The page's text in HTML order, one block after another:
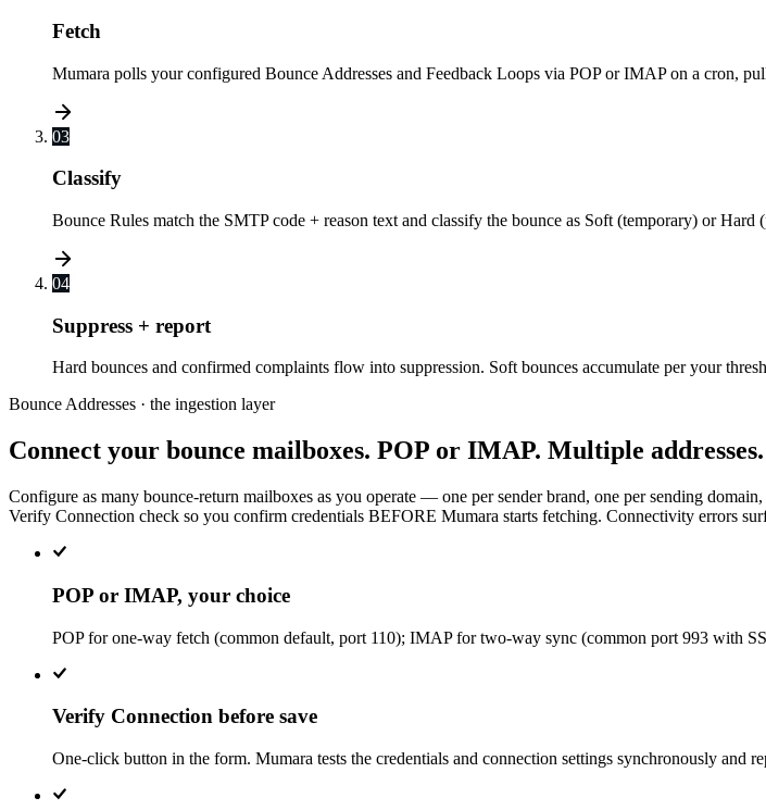
Fetch
Mumara polls your configured Bounce Addresses and Feedback Loops via POP or IMAP on a cron,
03
Classify
Bounce Rules match the SMTP code + reason text and classify the bounce as Soft (temporary) or Hard
04
Suppress + report
Hard bounces and confirmed complaints flow into suppression. Soft bounces accumulate per your
Bounce Addresses · the ingestion layer
Connect your bounce mailboxes. POP or IMAP. Multiple addresses.
Configure as many bounce-return mailboxes as you operate — one per sender brand, one per sending
Verify Connection check so you confirm credentials BEFORE Mumara starts fetching. Connectivity errors
POP or IMAP, your choice
POP for one-way fetch (common default, port 110); IMAP for two-way sync (common port 993 with
Verify Connection before save
One-click button in the form. Mumara tests the credentials and connection settings synchronously